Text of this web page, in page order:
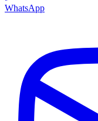
WhatsApp